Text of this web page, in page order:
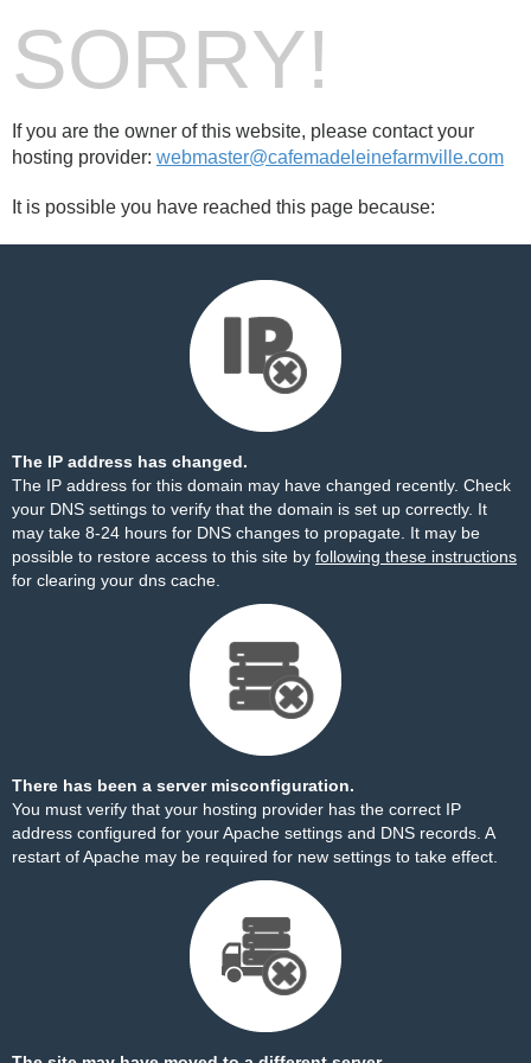
SORRY!
If you are the owner of this website, please contact your
hosting provider: webmaster@cafemadeleinefarmville.com
It is possible you have reached this page because:
The IP address has changed.
The IP address for this domain may have changed recently. Check
your DNS settings to verify that the domain is set up correctly. It
may take 8-24 hours for DNS changes to propagate. It may be
possible to restore access to this site by following these instructions
for clearing your dns cache.
There has been a server misconfiguration.
You must verify that your hosting provider has the correct IP
address configured for your Apache settings and DNS records. A
restart of Apache may be required for new settings to take effect.